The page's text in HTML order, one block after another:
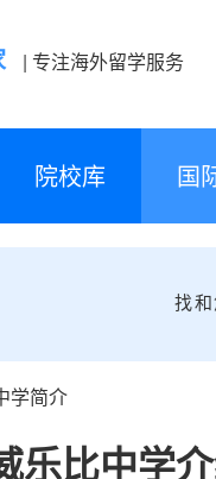
| 专注海外留学服务
院校库 国
找
学简介
乐比中学